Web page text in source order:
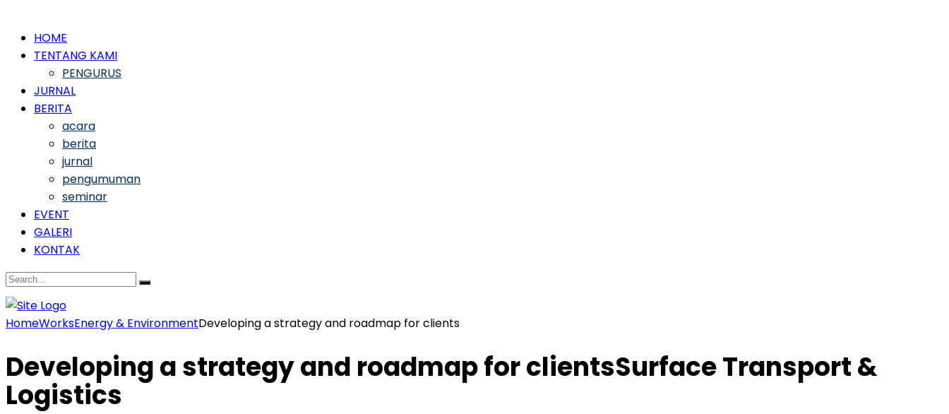
HOME
TENTANG KAMI
PENGURUS
JURNAL
BERITA
acara
berita
jurnal
pengumuman
seminar
EVENT
GALERI
KONTAK
HomeWorksEnergy & EnvironmentDeveloping a strategy and roadmap for clients
Developing a strategy and roadmap for clientsSurface Transport &
Logistics